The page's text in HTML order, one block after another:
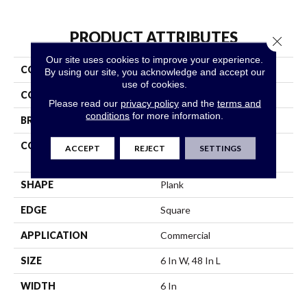
PRODUCT ATTRIBUTES
COLLECTION 5th And Main Symbiotic 12
COLOR
BRAND 5th And Main
CONSTRUCTION
High Performance Luxury
Vinyl Tile
SHAPE Plank
EDGE Square
APPLICATION Commercial
SIZE 6 In W, 48 In L
WIDTH 6 In
Our site uses cookies to improve your experience.
By using our site, you acknowledge and accept our
use of cookies.
Please read our privacy policyand the terms and
conditions for more information.
ACCEPT REJECT SETTINGS
Close